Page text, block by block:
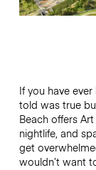
If you have
told was true
Beach offers
nightlife, and
get
wouldn’t want